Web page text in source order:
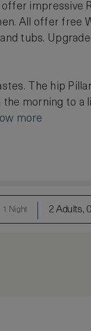
impressive
All offer free
tubs.
The hip
morning to a
more
1 Night 2 Adults,